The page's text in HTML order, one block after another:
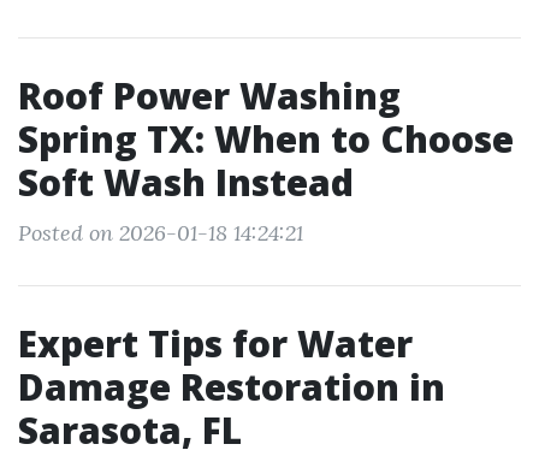
Roof Power Washing
Spring TX: When to Choose
Soft Wash Instead
Posted on 2026-01-18 14:24:21
Expert Tips for Water
Damage Restoration in
Sarasota, FL